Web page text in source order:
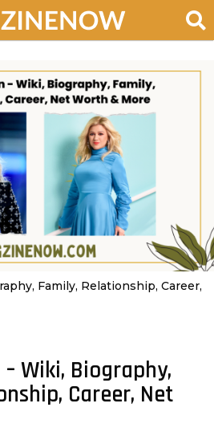
Family, Relationship, Career,
Wiki, Biography,
Career, Net